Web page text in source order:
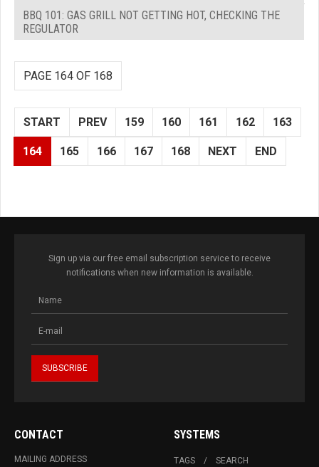
BBQ 101: GAS GRILL NOT GETTING HOT, CHECKING THE
REGULATOR
PAGE 164 OF 168
START PREV 159 160 161 162 163
164 165 166 167 168 NEXT END
Sign up via our free email subscription service to receive
notifications when new information is available.
CONTACT
MAILING ADDRESS
SYSTEMS
TAGS SEARCH